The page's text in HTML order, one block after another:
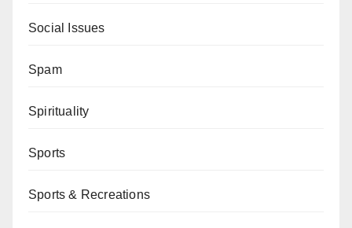
Social Issues
Spam
Spirituality
Sports
Sports & Recreations